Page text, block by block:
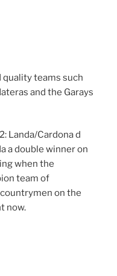
quality teams such
and the Garays
Landa/Cardona d
a double winner on
when the
team of
on the
now.